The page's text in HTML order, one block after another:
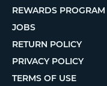
REWARDS PROGRAM
JOBS
RETURN POLICY
PRIVACY POLICY
TERMS OF USE